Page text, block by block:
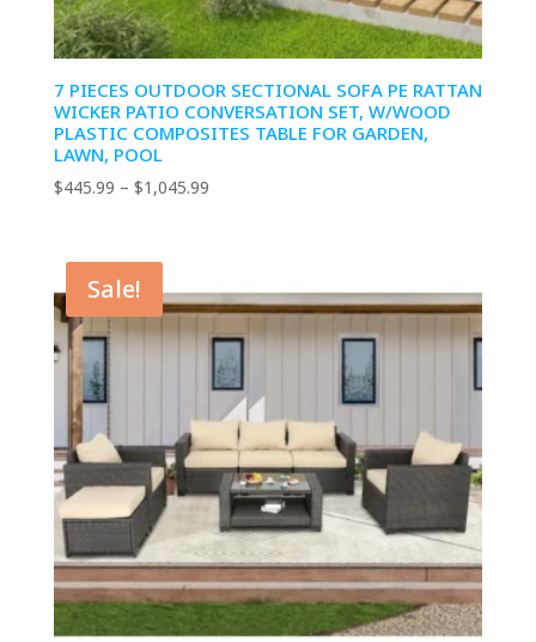
7 PIECES OUTDOOR SECTIONAL SOFA PE RATTAN
WICKER PATIO CONVERSATION SET, W/WOOD
PLASTIC COMPOSITES TABLE FOR GARDEN,
LAWN, POOL
$445.99 – $1,045.99Price
$1,045.99
Sale!